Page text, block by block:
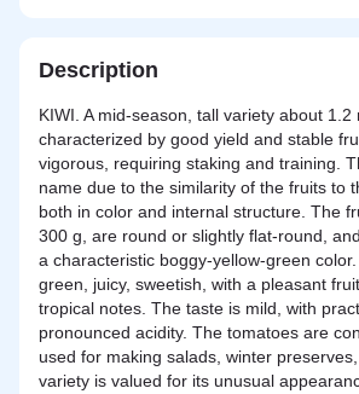
Description
KIWI. A mid-season, tall variety about 1.2
characterized by good yield and stable
vigorous, requiring staking and training.
name due to the similarity of the fruits to
both in color and internal structure. The
300 g, are round or slightly flat-round,
a characteristic boggy-yellow-green
green, juicy, sweetish, with a pleasant
tropical notes. The taste is mild, with
pronounced acidity. The tomatoes are
used for making salads, winter
variety is valued for its unusual